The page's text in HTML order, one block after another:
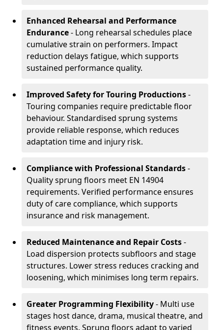
Enhanced Rehearsal and Performance
Endurance- Long rehearsal schedules place
cumulative strain on performers. Impact
reduction delays fatigue, which supports
sustained performance quality.
Improved Safety for Touring Productions-
Touring companies require predictable floor
behaviour. Standardised sprung systems
provide reliable response, which reduces
adaptation time and injury risk.
Compliance with Professional Standards-
Quality sprung floors meet EN 14904
requirements. Verified performance ensures
duty of care compliance, which supports
insurance and risk management.
Reduced Maintenance and Repair Costs-
Load dispersion protects subfloors and stage
structures. Lower stress reduces cracking and
loosening, which minimises long term repairs.
Greater Programming Flexibility- Multi use
stages host dance, drama, musical theatre, and
fitness events. Sprung floors adapt to varied